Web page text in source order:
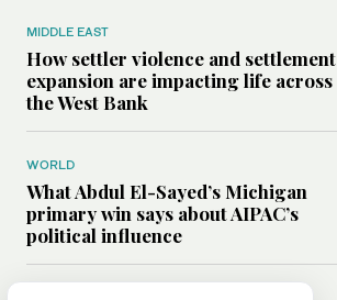
MIDDLE EAST
How settler violence and settlement
expansion are impacting life across
the West Bank
WORLD
What Abdul El-Sayed’s Michigan
primary win says about AIPAC’s
political influence